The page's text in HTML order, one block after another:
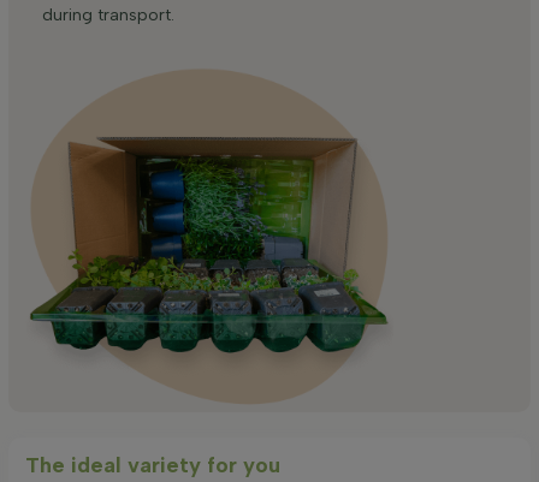
during transport.
The ideal variety for you